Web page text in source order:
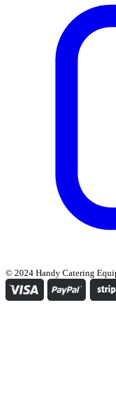
© 2024 Handy Catering